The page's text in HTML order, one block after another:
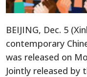
BEIJING, Dec. 5
contemporary
was released on
Jointly released by